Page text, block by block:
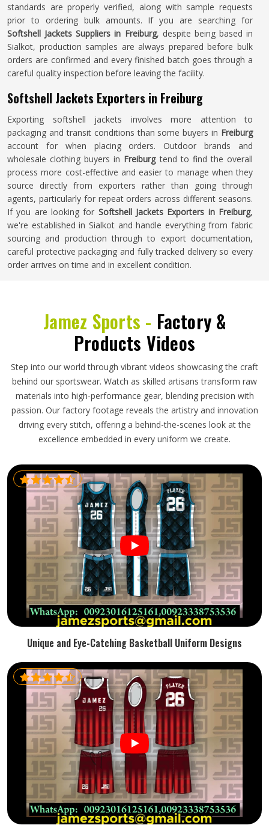
standards are properly verified, along with sample requests
prior to ordering bulk amounts. If you are searching for
Softshell Jackets Suppliers in Freiburg, despite being based in
Sialkot, production samples are always prepared before bulk
orders are confirmed and every finished batch goes through a
careful quality inspection before leaving the facility.
Softshell Jackets Exporters in Freiburg
Exporting softshell jackets involves more attention to
packaging and transit conditions than some buyers in Freiburg
account for when placing orders. Outdoor brands and
wholesale clothing buyers in Freiburgtend to find the overall
process more cost-effective and easier to manage when they
source directly from exporters rather than going through
agents, particularly for repeat orders across different seasons.
If you are looking for Softshell Jackets Exporters in Freiburg,
we're established in Sialkot and handle everything from fabric
sourcing and production through to export documentation,
careful protective packaging and fully tracked delivery so every
order arrives on time and in excellent condition.
Jamez Sports - Factory &
Products Videos
Step into our world through vibrant videos showcasing the craft
behind our sportswear. Watch as skilled artisans transform raw
materials into high-performance gear, blending precision with
passion. Our factory footage reveals the artistry and innovation
driving every stitch, offering a behind-the-scenes look at the
excellence embedded in every uniform we create.
Unique and Eye-Catching Basketball Uniform Designs